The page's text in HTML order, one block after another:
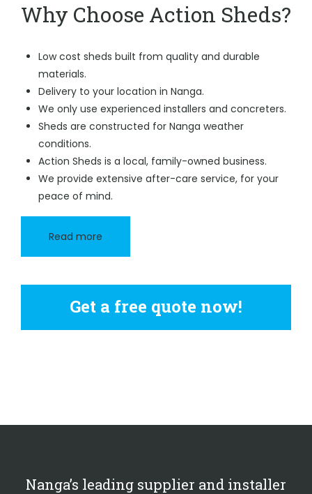
Why Choose Action Sheds?
Low cost sheds built from quality and durable
materials.
Delivery to your location in Nanga.
We only use experienced installers and concreters.
Sheds are constructed for Nanga weather
conditions.
Action Sheds is a local, family-owned business.
We provide extensive after-care service, for your
peace of mind.
Read more
Get a free quote now!
Nanga’s leading supplier and installer